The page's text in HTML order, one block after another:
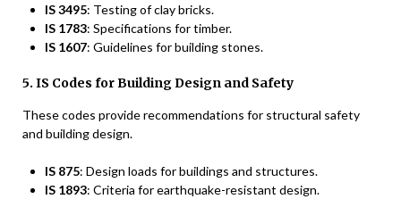
IS 3495: Testing of clay bricks.
IS 1783: Specifications for timber.
IS 1607: Guidelines for building stones.
5. IS Codes for Building Design and Safety
These codes provide recommendations for structural safety
and building design.
IS 875: Design loads for buildings and structures.
IS 1893: Criteria for earthquake-resistant design.